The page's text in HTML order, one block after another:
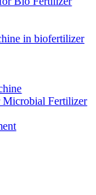
in biofertilizer
Microbial Fertilizer